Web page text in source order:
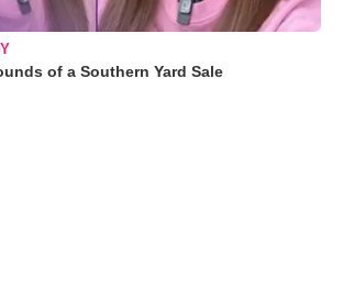
of a Southern Yard Sale